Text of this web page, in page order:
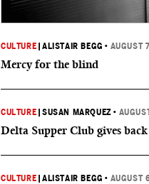
CULTURE |ALISTAIR BEGG • AUGUST
Mercy for the blind
CULTURE |SUSAN MARQUEZ •
Delta Supper Club gives back
CULTURE |ALISTAIR BEGG • AUGUST